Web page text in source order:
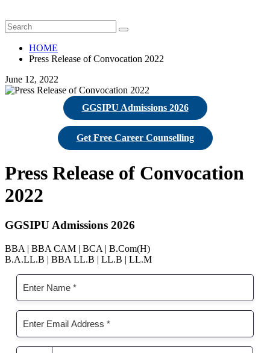
HOME
Press Release of Convocation 2022
June 12, 2022
GGSIPU Admissions 2026
Get Free Career Counselling
Press Release of Convocation
2022
GGSIPU Admissions 2026
BBA | BBA CAM | BCA | B.Com(H)
B.A.LL.B | BBA LL.B | LL.B | LL.M